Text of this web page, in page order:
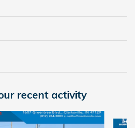
recent activity